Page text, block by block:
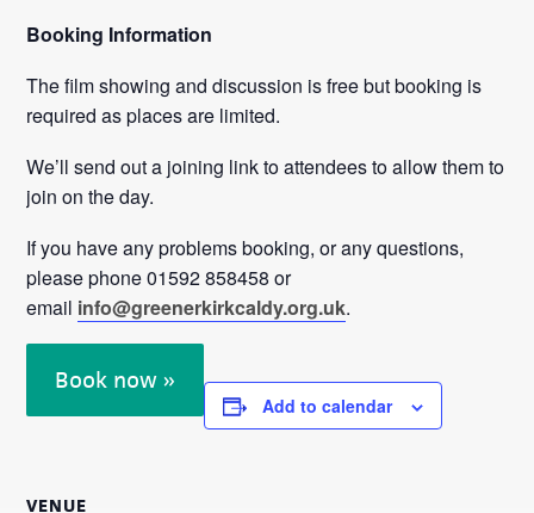
Booking Information
The film showing and discussion is free but booking is
required as places are limited.
We’ll send out a joining link to attendees to allow them to
join on the day.
If you have any problems booking, or any questions,
please phone 01592 858458 or
email info@greenerkirkcaldy.org.uk.
Book now »
VENUE
Add to calendar